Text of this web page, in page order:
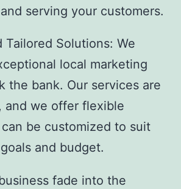
serving your customers.
Tailored Solutions: We
local marketing
the bank. Our services are
we offer flexible
be customized to suit
and budget.
fade into the